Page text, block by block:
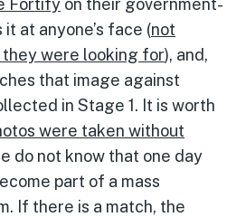
at anyone’s face (not
were looking for), and,
that image against
in Stage 1. It is worth
were taken without
do not know that one day
part of a mass
If there is a match, the